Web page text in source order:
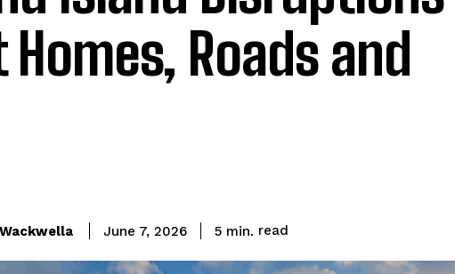
Roads and
June 7, 2026 5 min. read